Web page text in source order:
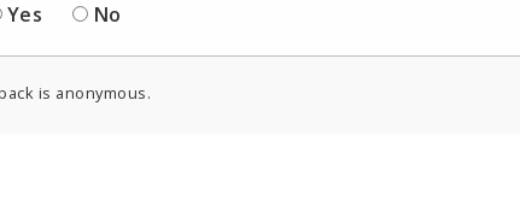
Yes
No
is anonymous.